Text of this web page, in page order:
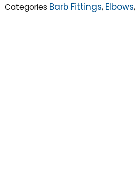
Categories Barb Fittings, Elbows,